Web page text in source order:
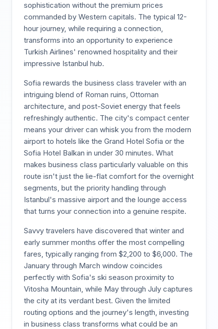
sophistication without the premium prices
commanded by Western capitals. The typical 12-
hour journey, while requiring a connection,
transforms into an opportunity to experience
Turkish Airlines' renowned hospitality and their
impressive Istanbul hub.
Sofia rewards the business class traveler with an
intriguing blend of Roman ruins, Ottoman
architecture, and post-Soviet energy that feels
refreshingly authentic. The city's compact center
means your driver can whisk you from the modern
airport to hotels like the Grand Hotel Sofia or the
Sofia Hotel Balkan in under 30 minutes. What
makes business class particularly valuable on this
route isn't just the lie-flat comfort for the overnight
segments, but the priority handling through
Istanbul's massive airport and the lounge access
that turns your connection into a genuine respite.
Savvy travelers have discovered that winter and
early summer months offer the most compelling
fares, typically ranging from $2,200 to $6,000. The
January through March window coincides
perfectly with Sofia's ski season proximity to
Vitosha Mountain, while May through July captures
the city at its verdant best. Given the limited
routing options and the journey's length, investing
in business class transforms what could be an